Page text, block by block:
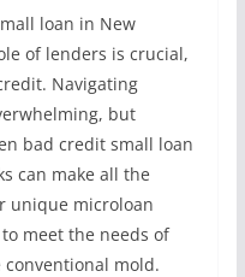
loan in New
of lenders is crucial,
Navigating
but
bad credit small loan
can make all the
unique microloan
meet the needs of
mold.